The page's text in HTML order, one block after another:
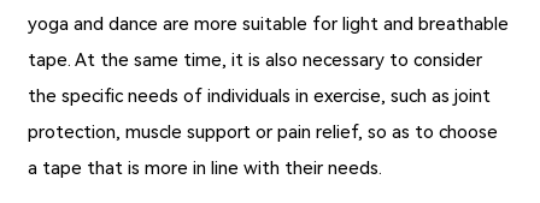
yoga and dance are more suitable for light and breathable
tape. At the same time, it is also necessary to consider
the specific needs of individuals in exercise, such as joint
protection, muscle support or pain relief, so as to choose
a tape that is more in line with their needs.